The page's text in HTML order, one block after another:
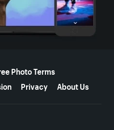
Photo Terms
Privacy About Us